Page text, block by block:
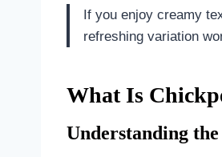
If you enjoy creamy
refreshing variation
What Is
Understanding